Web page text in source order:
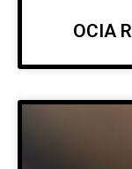
OCIA